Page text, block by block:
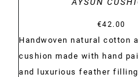
€42.00
Handwoven natural cotton
cushion made with hand
and luxurious feather